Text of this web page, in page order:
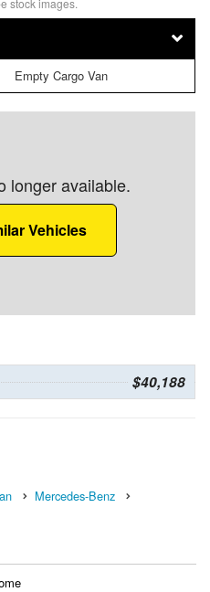
stock images.
Empty Cargo Van
longer available.
Vehicles
$40,188
Mercedes-Benz